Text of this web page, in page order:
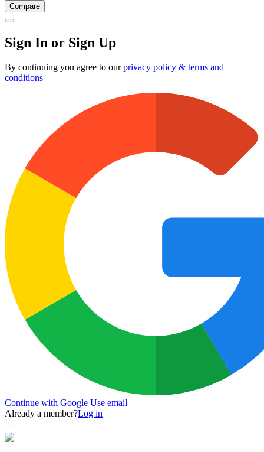
Compare
Sign In or Sign Up
By continuing you agree to ourprivacy policy & terms and
conditions
Continue with Google Use email
Already a member?Log in